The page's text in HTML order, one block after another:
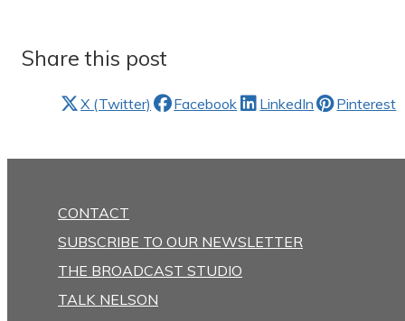
Share this post
X (Twitter) Facebook LinkedIn Pinterest
CONTACT
SUBSCRIBE TO OUR NEWSLETTER
THE BROADCAST STUDIO
TALK NELSON